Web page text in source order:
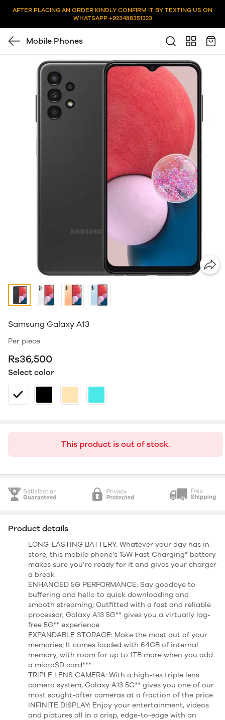
AFTER PLACING AN ORDER KINDLY CONFIRM IT BY TEXTING US ON
WHATSAPP +923488351323
Mobile Phones
Samsung Galaxy A13
Per piece
Rs36,500
Select color
This product is out of stock.
Product details
LONG-LASTING BATTERY: Whatever your day has in
store, this mobile phone’s 15W Fast Charging* battery
makes sure you’re ready for it and gives your charger
a break
ENHANCED 5G PERFORMANCE: Say goodbye to
buffering and hello to quick downloading and
smooth streaming; Outfitted with a fast and reliable
processor, Galaxy A13 5G** gives you a virtually lag-
free 5G** experience
EXPANDABLE STORAGE: Make the most out of your
memories; It comes loaded with 64GB of internal
memory, with room for up to 1TB more when you add
a microSD card***
TRIPLE LENS CAMERA: With a high-res triple lens
camera system, Galaxy A13 5G** gives you one of our
most sought-after cameras at a fraction of the price
INFINITE DISPLAY: Enjoy your entertainment, videos
and pictures all in a crisp, edge-to-edge with an